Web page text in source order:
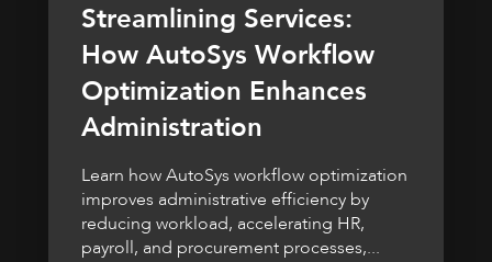
Streamlining Services:
How AutoSys Workflow
Optimization Enhances
Administration
Learn how AutoSys workflow optimization
improves administrative efficiency by
reducing workload, accelerating HR,
payroll, and procurement processes,...